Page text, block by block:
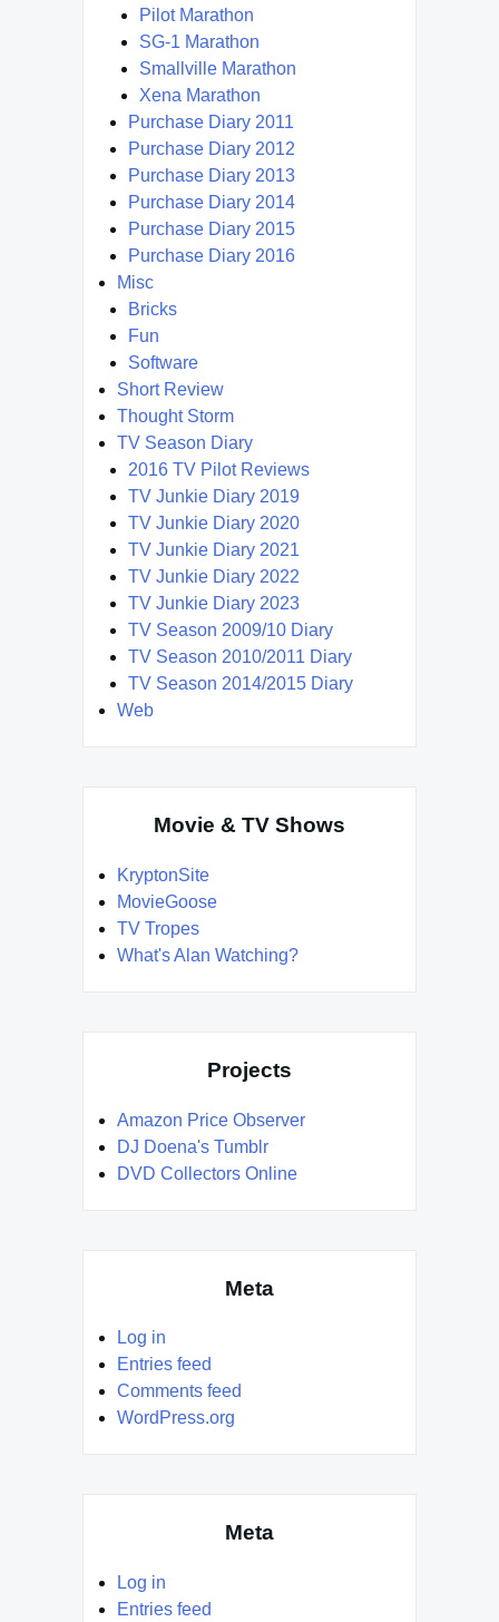
Pilot Marathon
SG-1 Marathon
Smallville Marathon
Xena Marathon
Purchase Diary 2011
Purchase Diary 2012
Purchase Diary 2013
Purchase Diary 2014
Purchase Diary 2015
Purchase Diary 2016
Misc
Bricks
Fun
Software
Short Review
Thought Storm
TV Season Diary
2016 TV Pilot Reviews
TV Junkie Diary 2019
TV Junkie Diary 2020
TV Junkie Diary 2021
TV Junkie Diary 2022
TV Junkie Diary 2023
TV Season 2009/10 Diary
TV Season 2010/2011 Diary
TV Season 2014/2015 Diary
Web
Movie & TV Shows
KryptonSite
MovieGoose
TV Tropes
What's Alan Watching?
Projects
Amazon Price Observer
DJ Doena's Tumblr
DVD Collectors Online
Meta
Log in
Entries feed
Comments feed
WordPress.org
Meta
Log in
Entries feed